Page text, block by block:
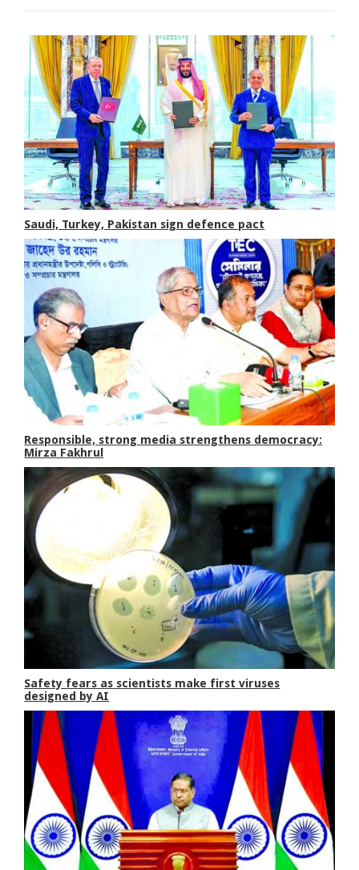
Saudi, Turkey, Pakistan sign defence pact
Responsible, strong media strengthens democracy:
Mirza Fakhrul
Safety fears as scientists make first viruses
designed by AI